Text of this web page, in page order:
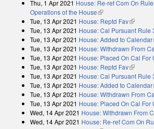
Thu, 1 Apr 2021 House: Re-ref Com On
Operations of the House(link is external)
Tue, 13 Apr 2021 House: Reptd Fav(link is
Tue, 13 Apr 2021 House: Cal Pursuant Rule
Tue, 13 Apr 2021 House: Added to Calendar
Tue, 13 Apr 2021 House: Withdrawn From
Tue, 13 Apr 2021 House: Placed On Cal For
Tue, 13 Apr 2021 House: Reptd Fav(link is
Tue, 13 Apr 2021 House: Cal Pursuant Rule
Tue, 13 Apr 2021 House: Added to Calendar
Tue, 13 Apr 2021 House: Withdrawn From
Tue, 13 Apr 2021 House: Placed On Cal For
Wed, 14 Apr 2021 House: Withdrawn From
Wed, 14 Apr 2021 House: Re-ref Com On